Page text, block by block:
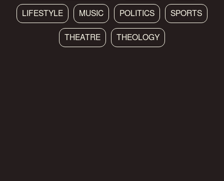
LIFESTYLE MUSIC POLITICS SPORTS
THEATRE THEOLOGY